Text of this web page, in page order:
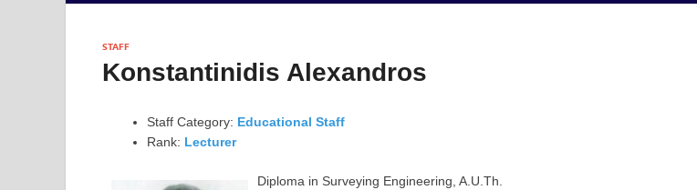
STAFF
Konstantinidis Alexandros
Staff Category: Educational Staff
Rank: Lecturer
Diploma in Surveying Engineering, A.U.Th.